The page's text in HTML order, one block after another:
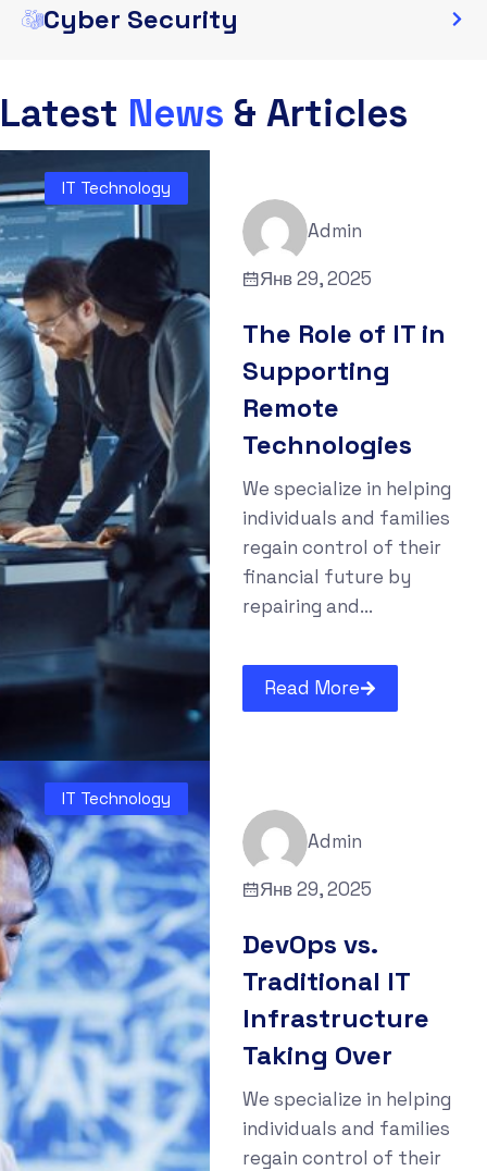
Cyber Security
Latest News & Articles
IT Technology
Admin
Янв 29, 2025
The Role of IT in
Supporting
Remote
Technologies
We specialize in helping
individuals and families
regain control of their
financial future by
repairing and...
Read More
IT Technology
Admin
Янв 29, 2025
DevOps vs.
Traditional IT
Infrastructure
Taking Over
We specialize in helping
individuals and families
regain control of their